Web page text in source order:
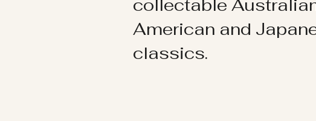
collectable
American and
classics.